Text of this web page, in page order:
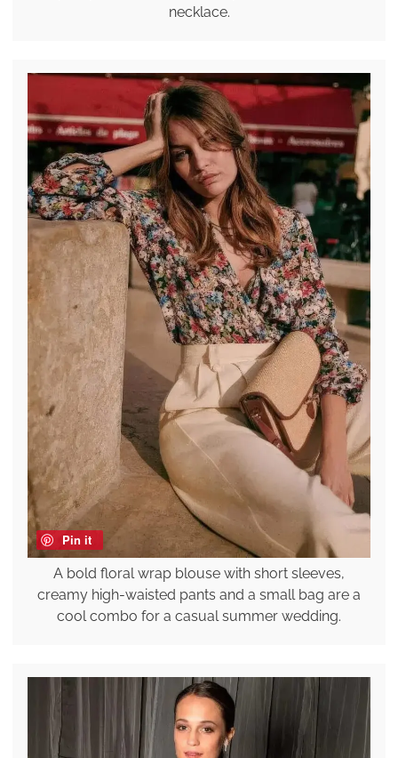
necklace.
Pin it
A bold floral wrap blouse with short sleeves,
creamy high-waisted pants and a small bag are a
cool combo for a casual summer wedding.